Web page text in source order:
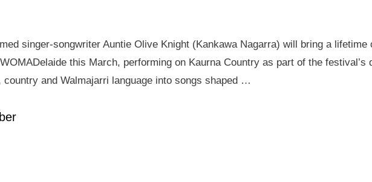
singer-songwriter Auntie Olive Knight (Kankawa Nagarra) will bring a
this March, performing on Kaurna Country as part of the festival’s
and Walmajarri language into songs shaped …